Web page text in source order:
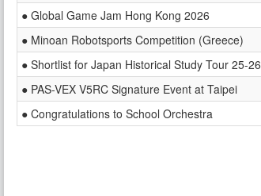
● Global Game Jam Hong Kong 2026
● Minoan Robotsports Competition (Greece)
● Shortlist for Japan Historical Study Tour 25-26
● PAS-VEX V5RC Signature Event at Taipei
● Congratulations to School Orchestra